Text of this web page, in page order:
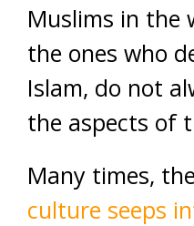
Muslims in the
the ones who
Islam, do not
the aspects of
Many times,
culture seeps